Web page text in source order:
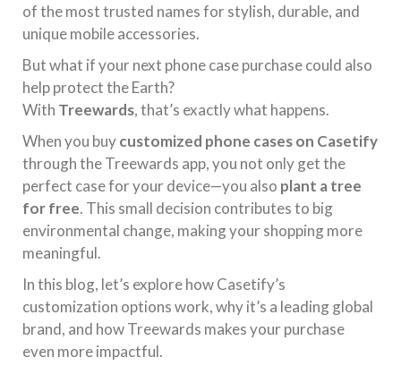
of the most trusted names for stylish, durable, and
unique mobile accessories.
But what if your next phone case purchase could also
help protect the Earth?
With Treewards, that’s exactly what happens.
When you buycustomized phone cases on Casetify
through the Treewards app, you not only get the
perfect case for your device—you also plant a tree
for free. This small decision contributes to big
environmental change, making your shopping more
meaningful.
In this blog, let’s explore how Casetify’s
customization options work, why it’s a leading global
brand, and how Treewards makes your purchase
even more impactful.